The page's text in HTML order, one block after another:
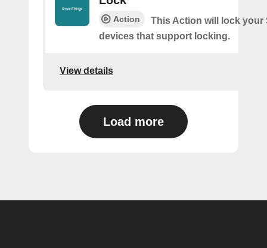
Action
This Action will lock your
devices that support locking.
View details
Load more